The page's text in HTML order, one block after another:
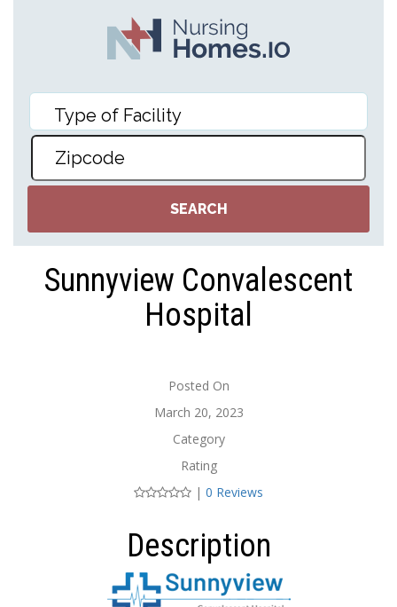
Sunnyview Convalescent
Hospital
Posted On
March 20, 2023
Category
Rating
| 0 Reviews
Description